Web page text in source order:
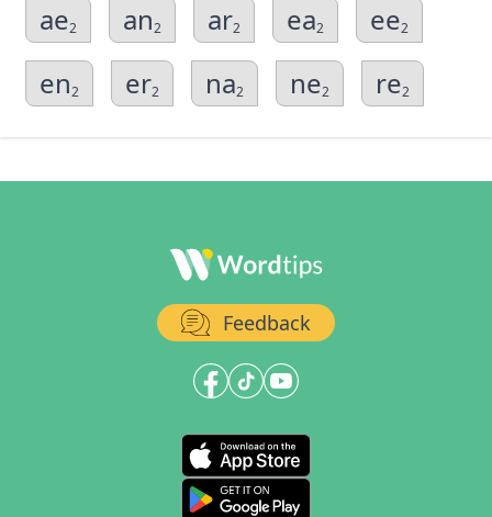
ae2 an2 ar2 ea2 ee2
en2 er2 na2 ne2 re2
Feedback